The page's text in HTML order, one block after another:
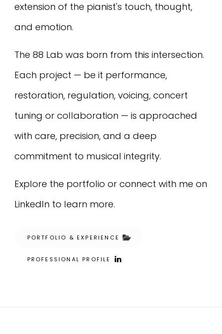
extension of the pianist's touch, thought,
and emotion.
The 88 Lab was born from this intersection.
Each project — be it performance,
restoration, regulation, voicing, concert
tuning or collaboration — is approached
with care, precision, and a deep
commitment to musical integrity.
Explore the portfolio or connect with me on
LinkedIn to learn more.
PORTFOLIO & EXPERIENCE
PROFESSIONAL PROFILE